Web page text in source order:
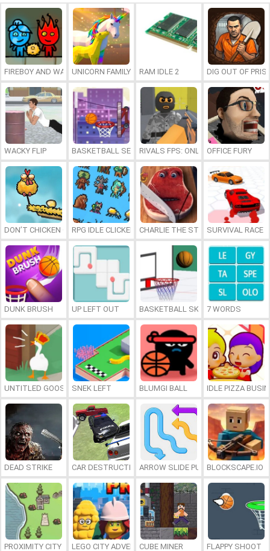
FIREBOY AND WATERGIRL 7: AND FRIENDS
UNICORN FAMILY SIMULATOR
RAM IDLE 2 DIG OUT OF
WACKY FLIP BASKETBALL SERIAL SHOOTERRIVALS FPS: ONLINE SHOOTER
OFFICE FURY
DON’T CHICKEN OUTRPG IDLE CLICKER CHARLIE THE STEAKSURVIVAL RACE
DUNK BRUSH UP LEFT OUT BASKETBALL SKILLS7 WORDS
UNTITLED GOOSE GAME ONLINE
SNEK LEFT BLUMGI BALL IDLE PIZZA
DEAD STRIKE CAR DESTRUCTION SIMULATOR 3D
ARROW SLIDE PUZZLEBLOCKSCAPE.IO
PROXIMITY CITY LEGO CITY ADVENTURE: BUILD AND PROTECT
CUBE MINER FLAPPY SHOOT